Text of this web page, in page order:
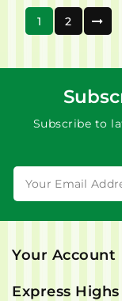
1 2
Subscribe to
Your Account
Express Highs